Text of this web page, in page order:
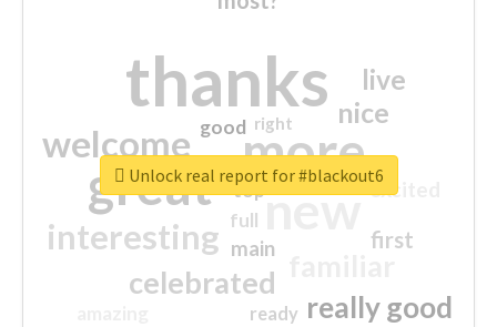
thanks
more
great new
welcome
interesting
celebrated
really good
nice
live
first
excited
main
good
top
full
ready
right
Unlock real report for #blackout6